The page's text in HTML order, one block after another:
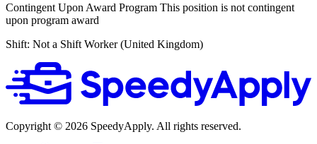
Contingent Upon Award Program This position is not contingent
upon program award
Shift: Not a Shift Worker (United Kingdom)
Copyright © 2026 SpeedyApply. All rights reserved.